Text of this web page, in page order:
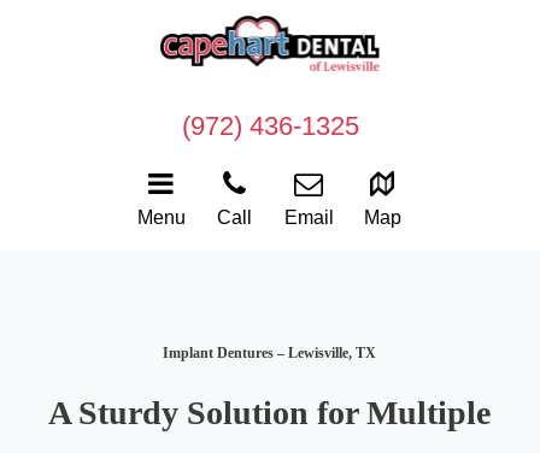
Menu Call Email Map
(972) 436-1325
Implant Dentures – Lewisville, TX
A Sturdy Solution for Multiple